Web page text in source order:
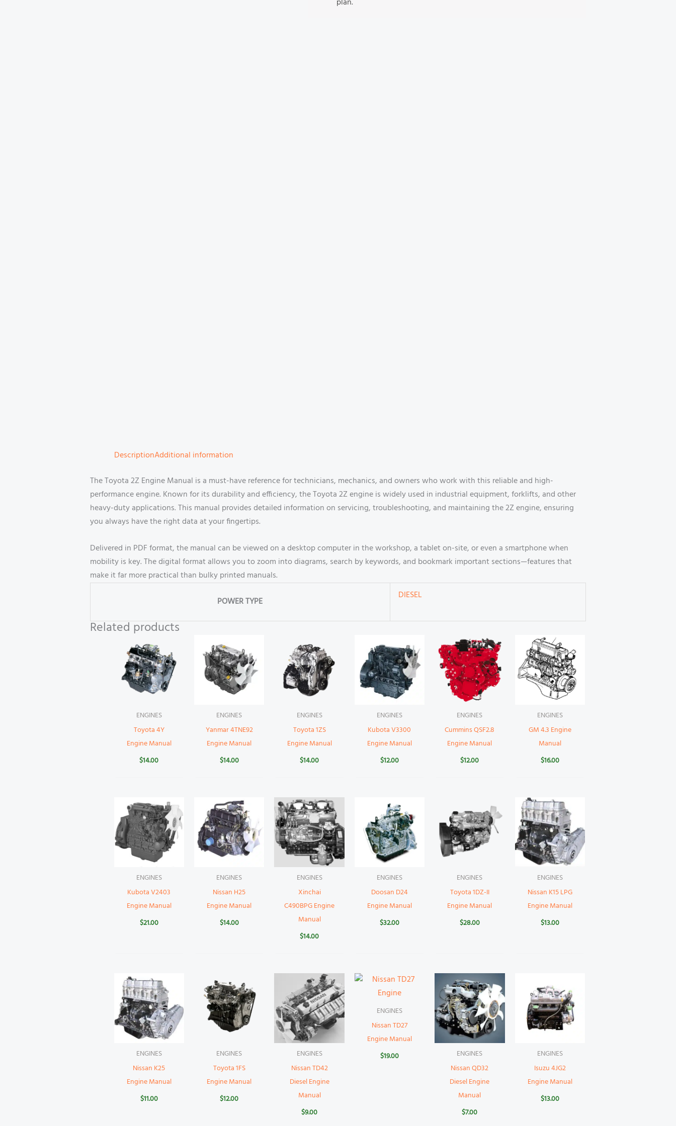
plan.
DescriptionAdditional information
The Toyota 2Z Engine Manual is a must-have reference for technicians, mechanics, and owners who work with this reliable and high-
performance engine. Known for its durability and efficiency, the Toyota 2Z engine is widely used in industrial equipment, forklifts, and other
heavy-duty applications. This manual provides detailed information on servicing, troubleshooting, and maintaining the 2Z engine, ensuring
you always have the right data at your fingertips.
Delivered in PDF format, the manual can be viewed on a desktop computer in the workshop, a tablet on-site, or even a smartphone when
mobility is key. The digital format allows you to zoom into diagrams, search by keywords, and bookmark important sections—features that
make it far more practical than bulky printed manuals.
POWER TYPE
DIESEL
Related products
ENGINES
Toyota 4Y
Engine Manual
$14.00
ENGINES
Yanmar 4TNE92
Engine Manual
$14.00
ENGINES
Toyota 1ZS
Engine Manual
$14.00
ENGINES
Kubota V3300
Engine Manual
$12.00
ENGINES
Cummins QSF2.8
Engine Manual
$12.00
ENGINES
GM 4.3 Engine
Manual
$16.00
ENGINES
Kubota V2403
Engine Manual
$21.00
ENGINES
Nissan H25
Engine Manual
$14.00
ENGINES
Xinchai
C490BPG Engine
Manual
$14.00
ENGINES
Doosan D24
Engine Manual
$32.00
ENGINES
Toyota 1DZ-II
Engine Manual
$28.00
ENGINES
Nissan K15 LPG
Engine Manual
$13.00
ENGINES
Nissan K25
Engine Manual
$11.00
ENGINES
Toyota 1FS
Engine Manual
$12.00
ENGINES
Nissan TD42
Diesel Engine
Manual
$9.00
ENGINES
Nissan TD27
Engine Manual
$19.00 ENGINES
Nissan QD32
Diesel Engine
Manual
$7.00
ENGINES
Isuzu 4JG2
Engine Manual
$13.00